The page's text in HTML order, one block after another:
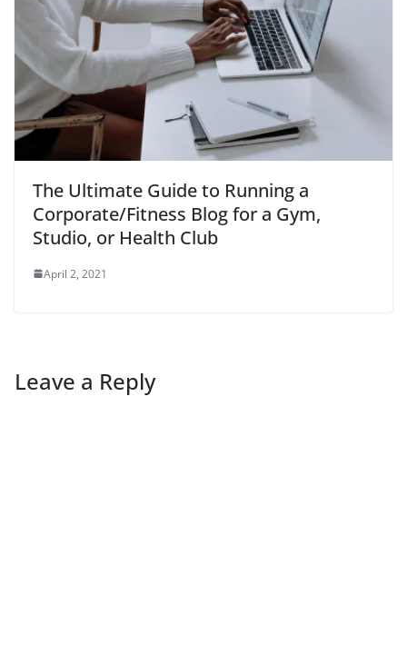
The Ultimate Guide to Running a
Corporate/Fitness Blog for a Gym,
Studio, or Health Club
April 2, 2021
Leave a Reply